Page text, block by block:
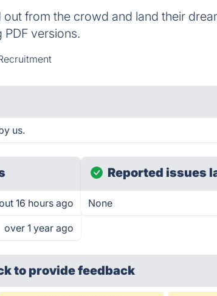
from the crowd and land their
versions.
us.
16 hours ago
over 1 year ago
Reported issues
None
to provide feedback